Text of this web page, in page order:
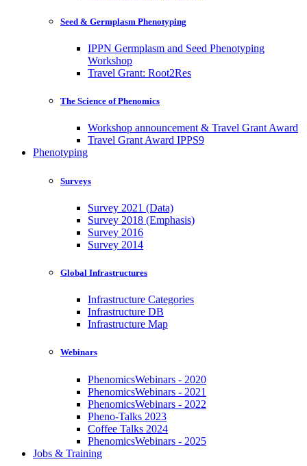
Seed & Germplasm Phenotyping
IPPN Germplasm and Seed Phenotyping
Workshop
Travel Grant: Root2Res
The Science of Phenomics
Workshop announcement & Travel Grant Award
Travel Grant Award IPPS9
Phenotyping
Surveys
Survey 2021 (Data)
Survey 2018 (Emphasis)
Survey 2016
Survey 2014
Global Infrastructures
Infrastructure Categories
Infrastructure DB
Infrastructure Map
Webinars
PhenomicsWebinars - 2020
PhenomicsWebinars - 2021
PhenomicsWebinars - 2022
Pheno-Talks 2023
Coffee Talks 2024
PhenomicsWebinars - 2025
Jobs & Training